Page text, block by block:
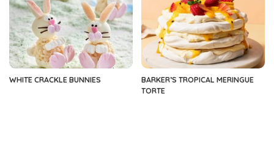
WHITE CRACKLE BUNNIES
BARKER’S TROPICAL MERINGUE
TORTE